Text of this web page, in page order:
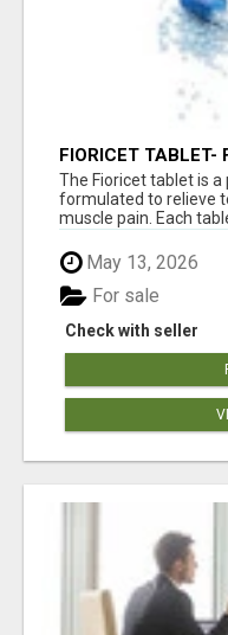
FIORICET TABLET-
The Fioricet tablet is
formulated to relieve
muscle pain. Each
May 13, 2026
Check with seller
For sale